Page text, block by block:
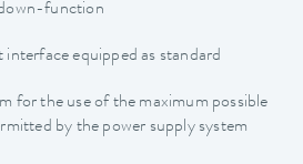
function
equipped as standard
for the use of the maximum possible
by the power supply system